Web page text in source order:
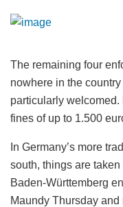
The remaining four
nowhere in the
particularly
fines of up to 1.500
In Germany’s more
south, things are
Baden-Württemberg
Maundy Thursday